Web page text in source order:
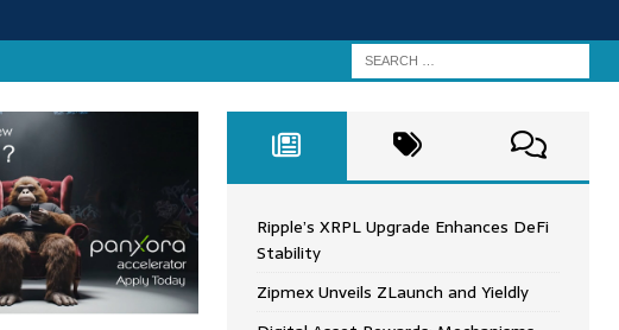
Ripple’s XRPL Upgrade Enhances DeFi
Stability
Zipmex Unveils ZLaunch and Yieldly